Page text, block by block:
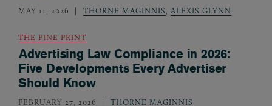
MAY 11, 2026 THORNE MAGINNIS ALEXIS GLYNN
THE FINE PRINT
Advertising Law Compliance in 2026:
Five Developments Every Advertiser
Should Know
FEBRUARY 27, 2026 THORNE MAGINNIS